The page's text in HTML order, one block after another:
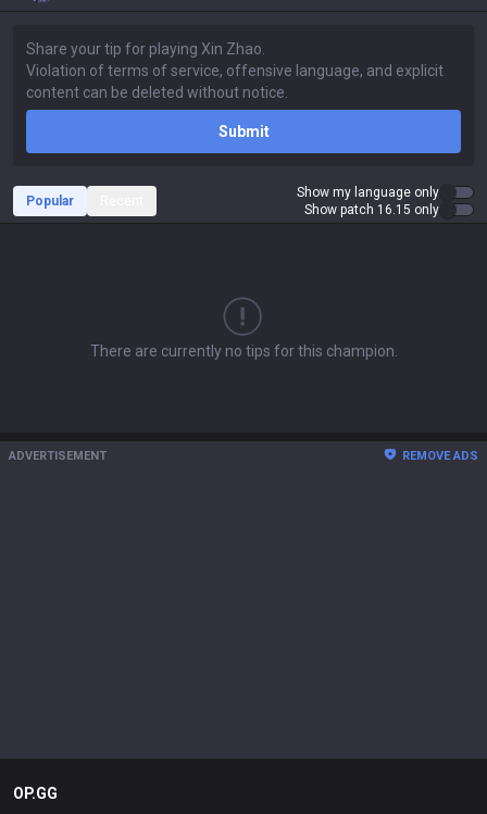
Submit
Popular
Show my language only
Show patch 16.15 only
There are currently no tips for this champion.
ADVERTISEMENT REMOVE ADS
OP.GG